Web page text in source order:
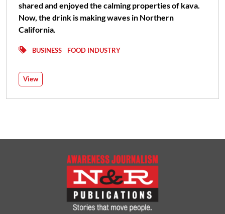
shared and enjoyed the calming properties of kava.
Now, the drink is making waves in Northern
California.
BUSINESS FOOD INDUSTRY
View